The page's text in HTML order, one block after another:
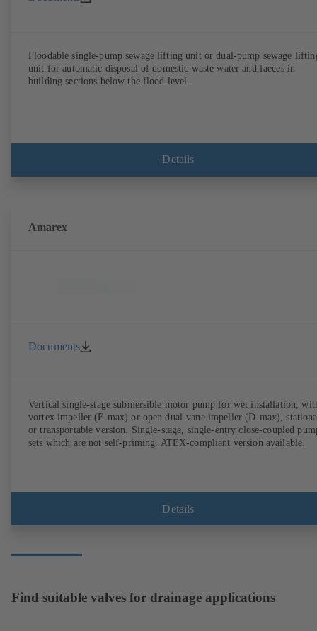
Floodable single-pump sewage lifting unit or dual-pump sewage
unit for automatic disposal of domestic waste water and faeces in
building sections below the flood level.
Details
Amarex
Documents
Vertical single-stage submersible motor pump for wet installation,
vortex impeller (F-max) or open dual-vane impeller (D-max),
or transportable version. Single-stage, single-entry close-coupled
sets which are not self-priming. ATEX-compliant version available.
Details
Find suitable valves for drainage applications